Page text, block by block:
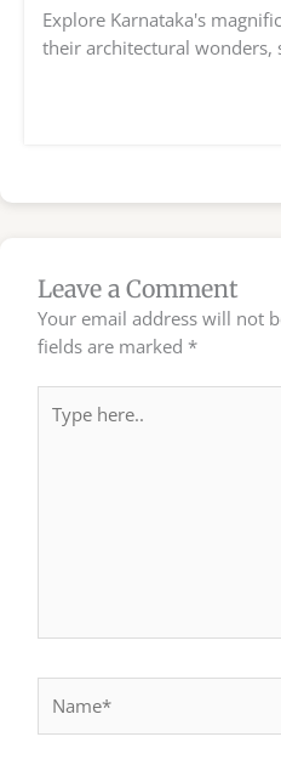
Explore Karnataka's
their architectural wonders,
Leave a Comment
Your email address will not
fields are marked *
here..